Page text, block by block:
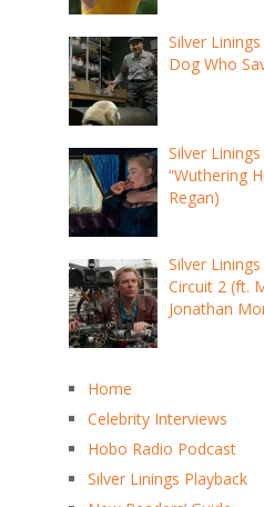
Silver
Dog Who
Silver
“Wuthering
Regan)
Silver
Circuit 2 (ft.
Jonathan
Home
Celebrity Interviews
Hobo Radio Podcast
Silver Linings Playback